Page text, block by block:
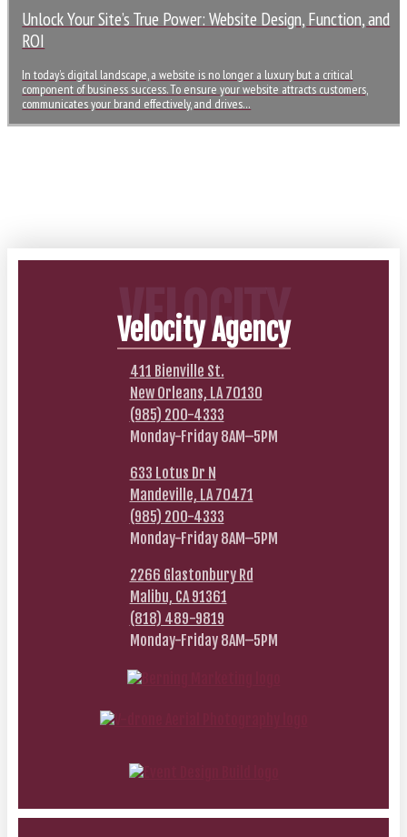
Unlock Your Site’s True Power: Website Design, Function, and
ROI
In today’s digital landscape, a website is no longer a luxury but a critical
component of business success. To ensure your website attracts customers,
communicates your brand effectively, and drives…
VELOCITY
Velocity Agency
411 Bienville St.
New Orleans, LA 70130
(985) 200-4333
Monday-Friday 8AM–5PM
633 Lotus Dr N
Mandeville, LA 70471
(985) 200-4333
Monday-Friday 8AM–5PM
2266 Glastonbury Rd
Malibu, CA 91361
(818) 489-9819
Monday-Friday 8AM–5PM